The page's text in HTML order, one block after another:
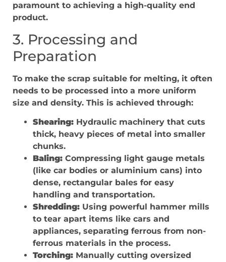
paramount to achieving a high-quality end
product.
3. Processing and
Preparation
To make the scrap suitable for melting, it often
needs to be processed into a more uniform
size and density. This is achieved through:
Shearing: Hydraulic machinery that cuts
thick, heavy pieces of metal into smaller
chunks.
Baling: Compressing light gauge metals
(like car bodies or aluminium cans) into
dense, rectangular bales for easy
handling and transportation.
Shredding: Using powerful hammer mills
to tear apart items like cars and
appliances, separating ferrous from non-
ferrous materials in the process.
Torching: Manually cutting oversized